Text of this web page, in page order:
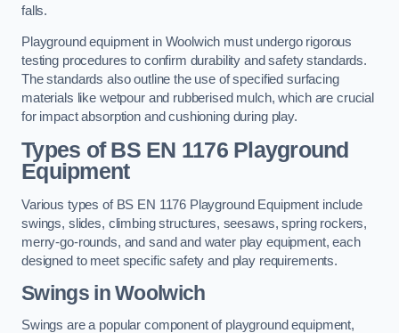
falls.
Playground equipment in Woolwich must undergo rigorous
testing procedures to confirm durability and safety standards.
The standards also outline the use of specified surfacing
materials like wetpour and rubberised mulch, which are crucial
for impact absorption and cushioning during play.
Types of BS EN 1176 Playground
Equipment
Various types of BS EN 1176 Playground Equipment include
swings, slides, climbing structures, seesaws, spring rockers,
merry-go-rounds, and sand and water play equipment, each
designed to meet specific safety and play requirements.
Swings in Woolwich
Swings are a popular component of playground equipment,